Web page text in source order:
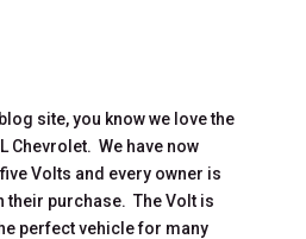
site, you know we love the
Chevrolet. We have now
Volts and every owner is
their purchase. The Volt is
perfect vehicle for many